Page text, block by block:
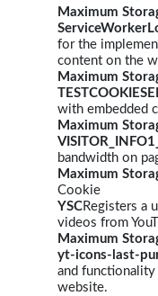
Maximum
for the
content on the
Maximum
with embedded
Maximum
bandwidth on
Maximum
Cookie
YSCRegisters a
videos from
Maximum
yt-icons-last-
and functionality
website.